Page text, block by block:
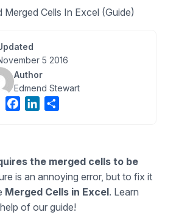
Merged Cells In Excel (Guide)
5 2016
Author
Edmend Stewart
b
o
o
k
e
d
I
n
e
the merged cells to be
is an annoying error, but to fix it
Merged Cells in Excel. Learn
of our guide!